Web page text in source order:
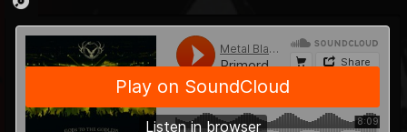
THE BEAST
@thebeast
203493
FOLLOWING
202954 41906